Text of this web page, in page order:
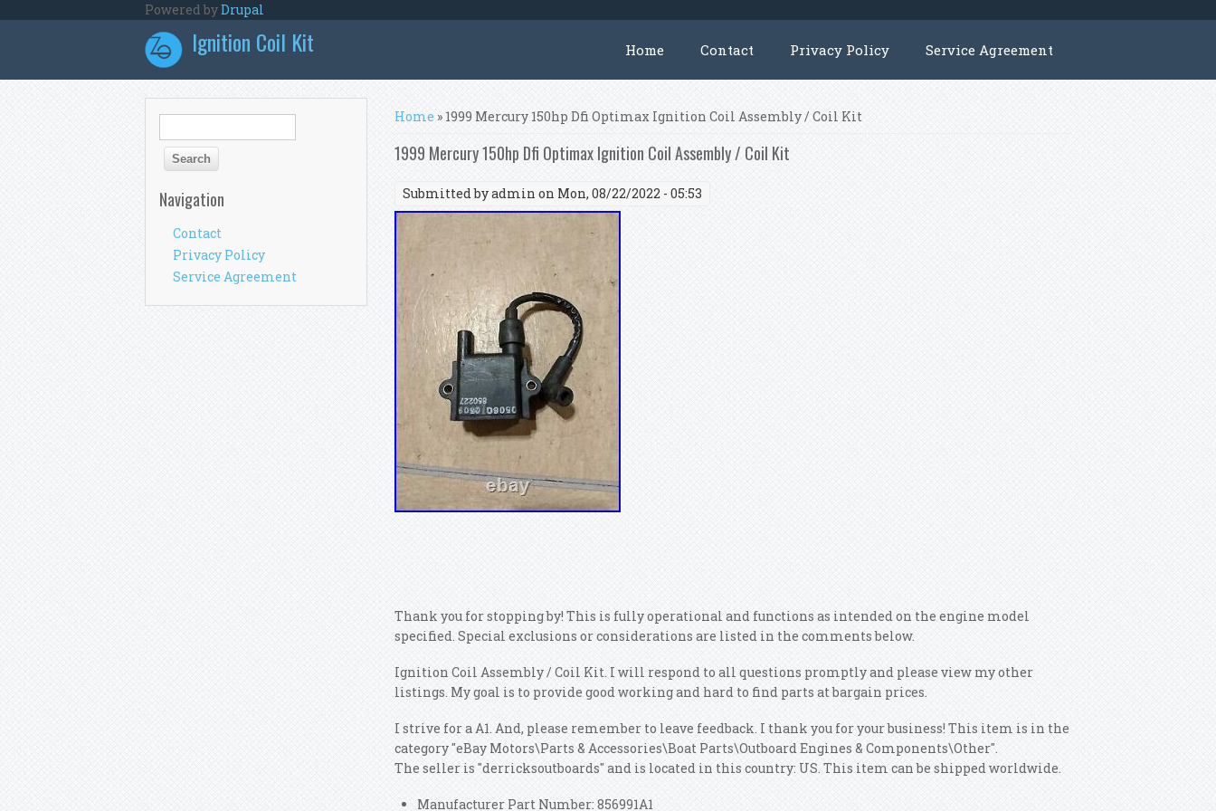
Powered byDrupal
Ignition Coil Kit Home Contact Privacy Policy Service Agreement
You are here
Home » 1999 Mercury 150hp Dfi Optimax Ignition Coil Assembly / Coil Kit
1999 Mercury 150hp Dfi Optimax Ignition Coil Assembly / Coil Kit
Submitted byadmin on Mon, 08/22/2022 - 05:53
Thank you for stopping by! This is fully operational and functions as intended on the engine model
specified. Special exclusions or considerations are listed in the comments below.
Ignition Coil Assembly / Coil Kit. I will respond to all questions promptly and please view my other
listings. My goal is to provide good working and hard to find parts at bargain prices.
I strive for a A1. And, please remember to leave feedback. I thank you for your business! This item is in the
category "eBay Motors\Parts & Accessories\Boat Parts\Outboard Engines & Components\Other".
The seller is "derricksoutboards" and is located in this country: US. This item can be shipped worldwide.
Manufacturer Part Number: 856991A1
Search form
Navigation
Contact
Privacy Policy
Service Agreement